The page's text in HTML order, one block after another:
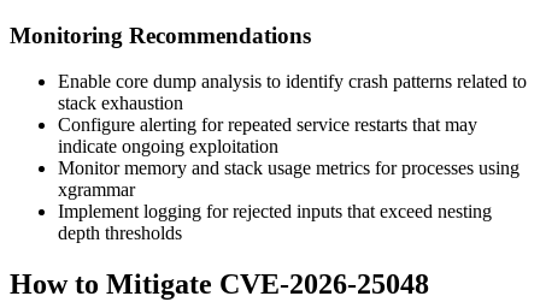
Monitoring Recommendations
Enable core dump analysis to identify crash patterns related to
stack exhaustion
Configure alerting for repeated service restarts that may
indicate ongoing exploitation
Monitor memory and stack usage metrics for processes using
xgrammar
Implement logging for rejected inputs that exceed nesting
depth thresholds
How to Mitigate CVE-2026-25048